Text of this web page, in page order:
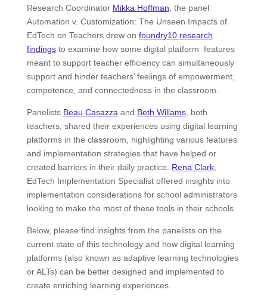
Research Coordinator Mikka Hoffman , the panel
Automation v. Customization: The Unseen Impacts of
EdTech on Teachers drew on foundry10 research
findingsto examine how some digital platform features
meant to support teacher efficiency can simultaneously
support and hinder teachers’ feelings of empowerment,
competence, and connectedness in the classroom.
Panelists Beau Casazza and Beth Willams, both
teachers, shared their experiences using digital learning
platforms in the classroom, highlighting various features
and implementation strategies that have helped or
created barriers in their daily practice. Rena Clark,
EdTech Implementation Specialist offered insights into
implementation considerations for school administrators
looking to make the most of these tools in their schools.
Below, please find insights from the panelists on the
current state of this technology and how digital learning
platforms (also known as adaptive learning technologies
or ALTs) can be better designed and implemented to
create enriching learning experiences.